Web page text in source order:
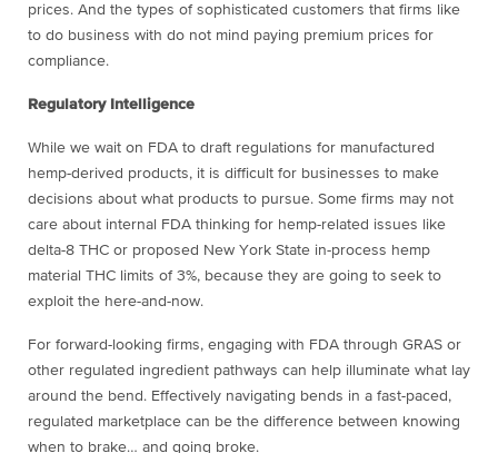
prices. And the types of sophisticated customers that firms like
to do business with do not mind paying premium prices for
compliance.
Regulatory Intelligence
While we wait on FDA to draft regulations for manufactured
hemp-derived products, it is difficult for businesses to make
decisions about what products to pursue. Some firms may not
care about internal FDA thinking for hemp-related issues like
delta-8 THC or proposed New York State in-process hemp
material THC limits of 3%, because they are going to seek to
exploit the here-and-now.
For forward-looking firms, engaging with FDA through GRAS or
other regulated ingredient pathways can help illuminate what lay
around the bend. Effectively navigating bends in a fast-paced,
regulated marketplace can be the difference between knowing
when to brake… and going broke.